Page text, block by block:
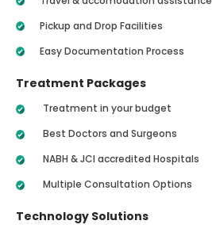
Pickup and Drop Facilities
Easy Documentation Process
Treatment Packages
Treatment in your budget
Best Doctors and Surgeons
NABH & JCI accredited Hospitals
Multiple Consultation Options
Technology Solutions